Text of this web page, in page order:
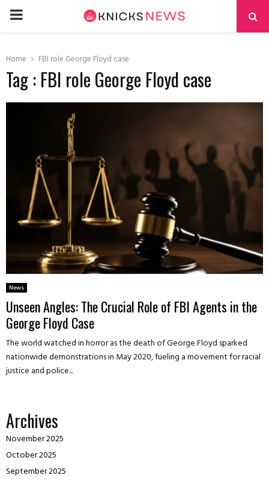
PRIMARY
Home FBI role George Floyd case
Tag : FBI role George Floyd case
News
Unseen Angles: The Crucial Role of FBI Agents in the
George Floyd Case
The world watched in horror as the death of George Floyd sparked
nationwide demonstrations in May 2020, fueling a movement for racial
justice and police...
Archives
November 2025
October 2025
September 2025